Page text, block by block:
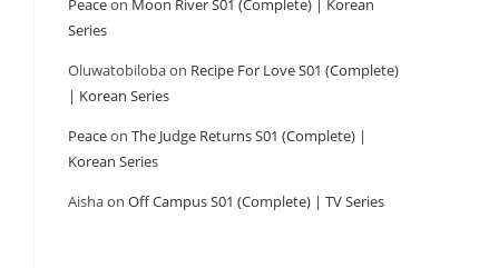
Peaceon Moon River S01 (Complete) | Korean
Series
Oluwatobilobaon Recipe For Love S01 (Complete)
| Korean Series
Peaceon The Judge Returns S01 (Complete) |
Korean Series
Aishaon Off Campus S01 (Complete) | TV Series